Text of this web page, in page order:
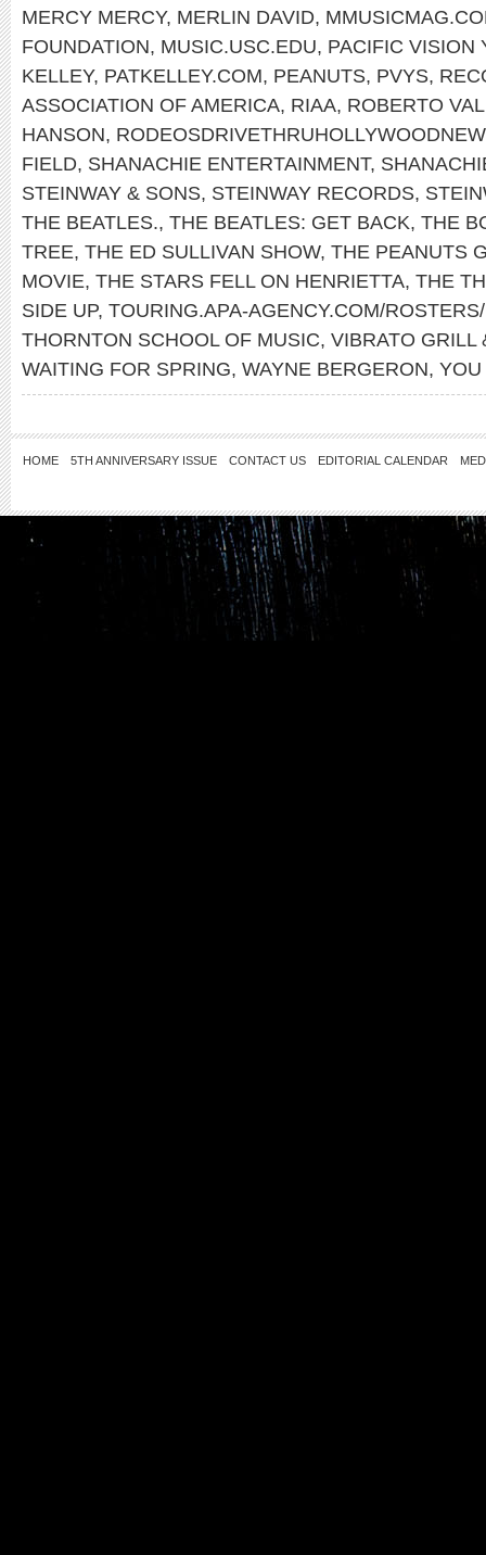
MERCY MERCY, MERLIN DAVID,
FOUNDATION, MUSIC.USC.EDU, PACIFIC VISION
KELLEY, PATKELLEY.COM, PEANUTS, PVYS,
ASSOCIATION OF AMERICA, RIAA, ROBERTO
HANSON,
FIELD, SHANACHIE ENTERTAINMENT,
STEINWAY & SONS, STEINWAY RECORDS,
THE BEATLES., THE BEATLES: GET BACK, THE
TREE, THE ED SULLIVAN SHOW, THE PEANUTS
MOVIE, THE STARS FELL ON HENRIETTA, THE
SIDE UP, TOURING.APA-AGENCY.COM/
THORNTON SCHOOL OF MUSIC, VIBRATO GRILL
WAITING FOR SPRING, WAYNE BERGERON,
HOME 5TH ANNIVERSARY ISSUE CONTACT US EDITORIAL CALENDAR